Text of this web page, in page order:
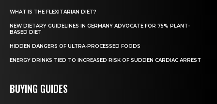
WHAT IS THE FLEXITARIAN DIET?
NEW DIETARY GUIDELINES IN GERMANY ADVOCATE FOR 75% PLANT-
BASED DIET
HIDDEN DANGERS OF ULTRA-PROCESSED FOODS
ENERGY DRINKS TIED TO INCREASED RISK OF SUDDEN CARDIAC ARREST
BUYING GUIDES